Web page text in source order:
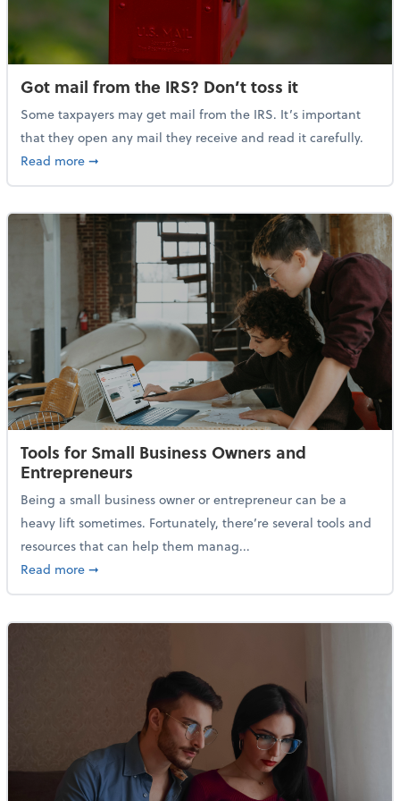
Got mail from the IRS? Don’t toss it
Some taxpayers may get mail from the IRS. It’s important
that they open any mail they receive and read it carefully.
Read moreabout Got mail from the IRS? Don’t toss it
➞
Tools for Small Business Owners and
Entrepreneurs
Being a small business owner or entrepreneur can be a
heavy lift sometimes. Fortunately, there’re several tools and
resources that can help them manag...
Read moreabout Tools for Small Business Owners and
➞